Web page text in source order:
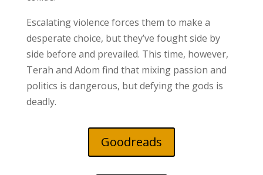
Escalating violence forces them to make a
desperate choice, but they’ve fought side by
side before and prevailed. This time, however,
Terah and Adom find that mixing passion and
politics is dangerous, but defying the gods is
deadly.
Goodreads